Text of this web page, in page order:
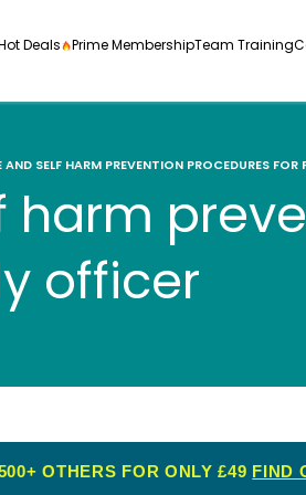
and
Deals Prime MembershipTeam Training
AND SELF HARM PREVENTION PROCEDURES
harm
officer
OTHERS FOR ONLY £49 FIND